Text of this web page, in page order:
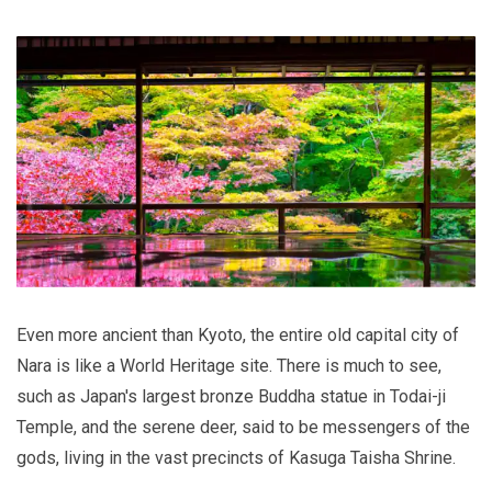
Even more ancient than Kyoto, the entire old capital city of
Nara is like a World Heritage site. There is much to see,
such as Japan's largest bronze Buddha statue in Todai-ji
Temple, and the serene deer, said to be messengers of the
gods, living in the vast precincts of Kasuga Taisha Shrine.